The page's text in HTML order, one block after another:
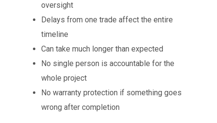
oversight
Delays from one trade affect the entire
timeline
Can take much longer than expected
No single person is accountable for the
whole project
No warranty protection if something goes
wrong after completion